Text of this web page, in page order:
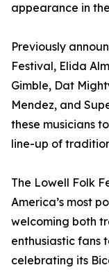
appearance in
Previously
Festival, Elida
Gimble, Dat
Mendez, and
these musicians
line-up of
The Lowell Folk
America’s most
welcoming both
enthusiastic fans
celebrating its